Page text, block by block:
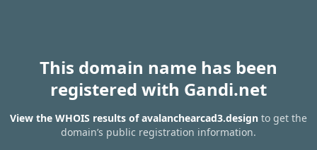
This domain name has been
registered with Gandi.net
View the WHOIS results of avalanchearcad3.design to get the
domain’s public registration information.